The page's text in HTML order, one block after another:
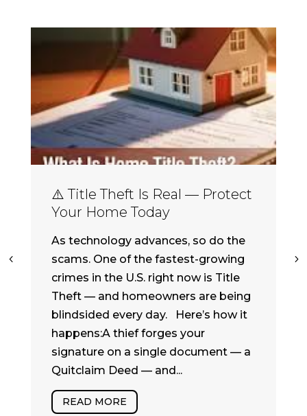
⚠️ Title Theft Is Real — Protect
Your Home Today
As technology advances, so do the
scams. One of the fastest-growing
crimes in the U.S. right now is Title
Theft — and homeowners are being
blindsided every day. Here’s how it
happens:A thief forges your
signature on a single document — a
Quitclaim Deed — and...
READ MORE